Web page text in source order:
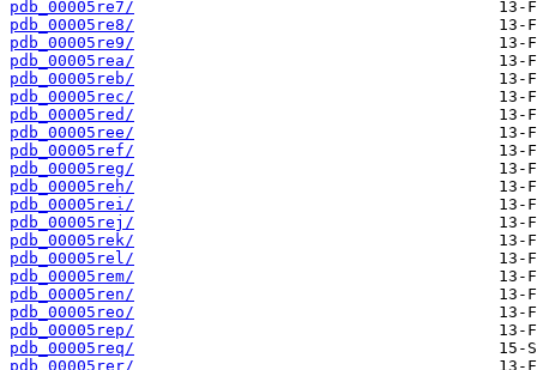
pdb_00005re7/
pdb_00005re8/
pdb_00005re9/
pdb_00005rea/
pdb_00005reb/
pdb_00005rec/
pdb_00005red/
pdb_00005ree/
pdb_00005ref/
pdb_00005reg/
pdb_00005reh/
pdb_00005rei/
pdb_00005rej/
pdb_00005rek/
pdb_00005rel/
pdb_00005rem/
pdb_00005ren/
pdb_00005reo/
pdb_00005rep/
pdb_00005req/
pdb_00005rer/